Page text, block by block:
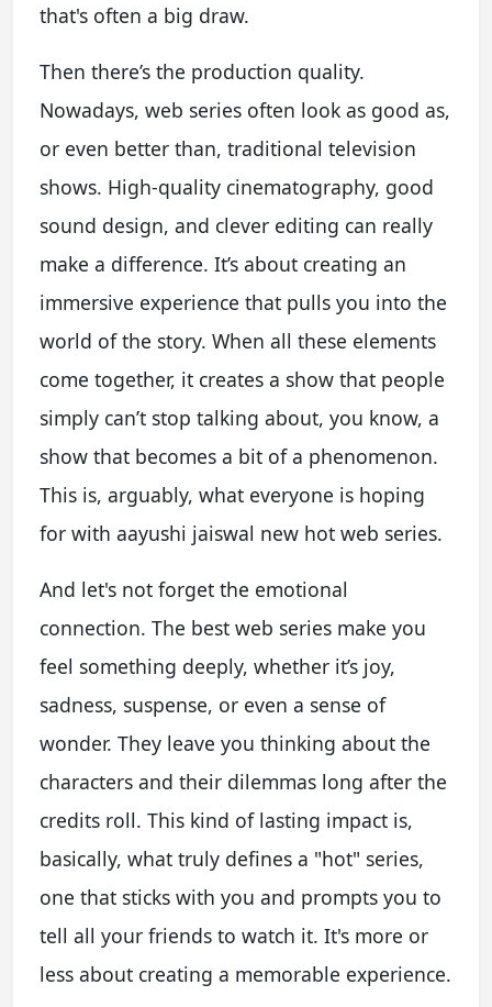
that's often a big draw.
Then there’s the production quality.
Nowadays, web series often look as good as,
or even better than, traditional television
shows. High-quality cinematography, good
sound design, and clever editing can really
make a difference. It’s about creating an
immersive experience that pulls you into the
world of the story. When all these elements
come together, it creates a show that people
simply can’t stop talking about, you know, a
show that becomes a bit of a phenomenon.
This is, arguably, what everyone is hoping
for with aayushi jaiswal new hot web series.
And let's not forget the emotional
connection. The best web series make you
feel something deeply, whether it’s joy,
sadness, suspense, or even a sense of
wonder. They leave you thinking about the
characters and their dilemmas long after the
credits roll. This kind of lasting impact is,
basically, what truly defines a "hot" series,
one that sticks with you and prompts you to
tell all your friends to watch it. It's more or
less about creating a memorable experience.